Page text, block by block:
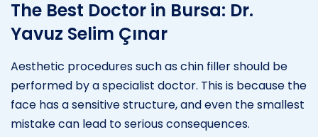
The Best Doctor in Bursa: Dr.
Yavuz Selim Çınar
Aesthetic procedures such as chin filler should be
performed by a specialist doctor. This is because the
face has a sensitive structure, and even the smallest
mistake can lead to serious consequences.